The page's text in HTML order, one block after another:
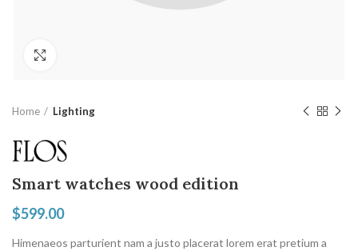
Home Lighting
Smart watches wood edition
$599.00
Himenaeos parturient nam a justo placerat lorem erat pretium a